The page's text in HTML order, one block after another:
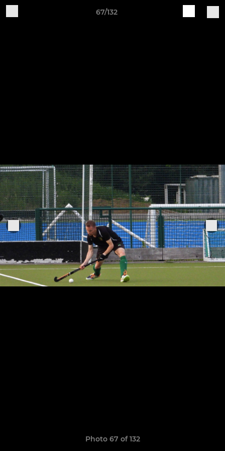
67/132
Photo 67 of 132